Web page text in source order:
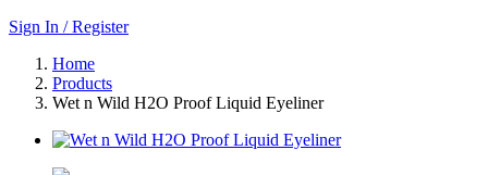
Sign In / Register
Home
Products
Wet n Wild H2O Proof Liquid Eyeliner